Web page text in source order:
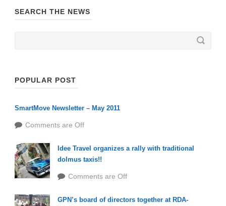
SEARCH THE NEWS
POPULAR POST
SmartMove Newsletter – May 2011
Comments are Off
Idee Travel organizes a rally with traditional
dolmus taxis!!
Comments are Off
GPN’s board of directors together at RDA-